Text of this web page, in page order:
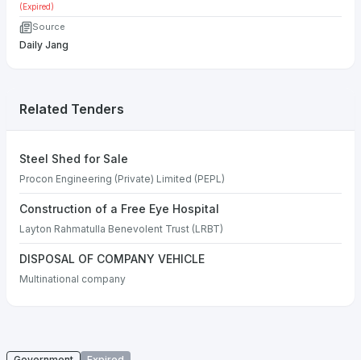
(Expired)
Source
Daily Jang
Related Tenders
Steel Shed for Sale
Procon Engineering (Private) Limited (PEPL)
Construction of a Free Eye Hospital
Layton Rahmatulla Benevolent Trust (LRBT)
DISPOSAL OF COMPANY VEHICLE
Multinational company